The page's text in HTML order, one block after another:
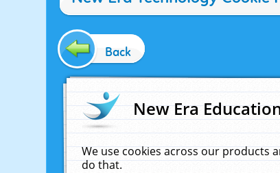
Back
New Era
We use cookies across our products
do that.